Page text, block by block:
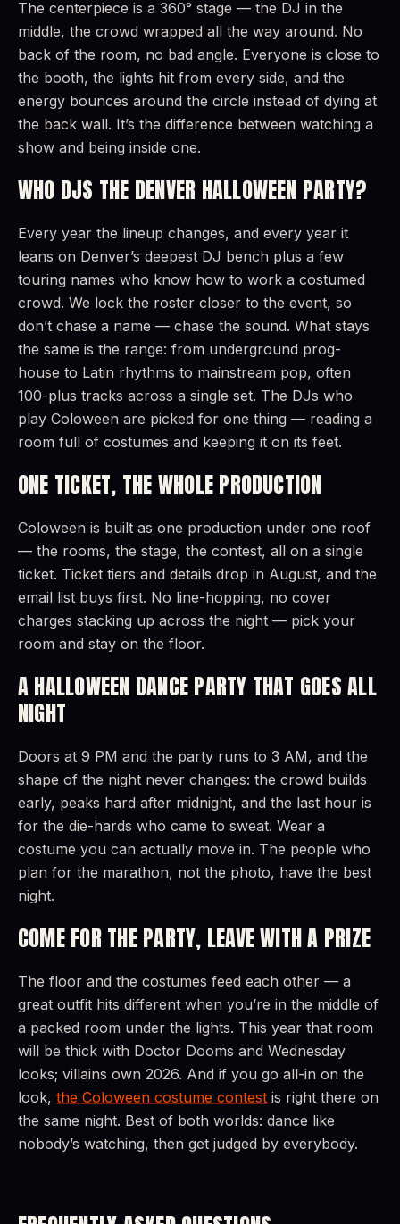
The centerpiece is a 360° stage — the DJ in the
middle, the crowd wrapped all the way around. No
back of the room, no bad angle. Everyone is close to
the booth, the lights hit from every side, and the
energy bounces around the circle instead of dying at
the back wall. It’s the difference between watching a
show and being inside one.
WHO DJS THE DENVER HALLOWEEN PARTY?
Every year the lineup changes, and every year it
leans on Denver’s deepest DJ bench plus a few
touring names who know how to work a costumed
crowd. We lock the roster closer to the event, so
don’t chase a name — chase the sound. What stays
the same is the range: from underground prog-
house to Latin rhythms to mainstream pop, often
100-plus tracks across a single set. The DJs who
play Coloween are picked for one thing — reading a
room full of costumes and keeping it on its feet.
ONE TICKET, THE WHOLE PRODUCTION
Coloween is built as one production under one roof
— the rooms, the stage, the contest, all on a single
ticket. Ticket tiers and details drop in August, and the
email list buys first. No line-hopping, no cover
charges stacking up across the night — pick your
room and stay on the floor.
A HALLOWEEN DANCE PARTY THAT GOES ALL
NIGHT
Doors at 9 PM and the party runs to 3 AM, and the
shape of the night never changes: the crowd builds
early, peaks hard after midnight, and the last hour is
for the die-hards who came to sweat. Wear a
costume you can actually move in. The people who
plan for the marathon, not the photo, have the best
night.
COME FOR THE PARTY, LEAVE WITH A PRIZE
The floor and the costumes feed each other — a
great outfit hits different when you’re in the middle of
a packed room under the lights. This year that room
will be thick with Doctor Dooms and Wednesday
looks; villains own 2026. And if you go all-in on the
look, the Coloween costume contest is right there on
the same night. Best of both worlds: dance like
nobody’s watching, then get judged by everybody.